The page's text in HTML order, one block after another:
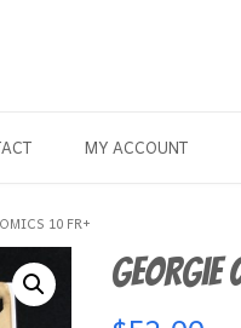
MY ACCOUNT
10 FR+
Georgie